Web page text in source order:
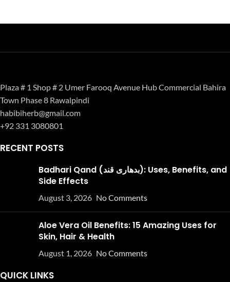
Plaza # 1 Shop # 2 Umer Farooq Avenue Hub Commercial Bahira
Town Phase 8 Rawalpindi
habibiherb@gmail.com
+92 331 3080801
RECENT POSTS
Badhari Qand (بدھاری قند): Uses, Benefits, and
Side Effects
August 3, 2026 No Comments
Aloe Vera Oil Benefits: 15 Amazing Uses for
Skin, Hair & Health
August 1, 2026 No Comments
QUICK LINKS